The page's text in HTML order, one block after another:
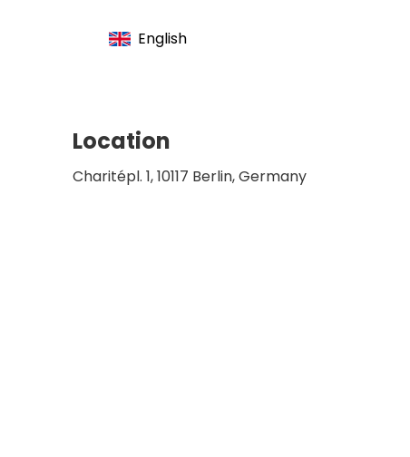
English
Location
Charitépl. 1, 10117 Berlin, Germany